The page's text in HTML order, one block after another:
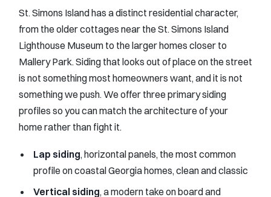
St. Simons Island has a distinct residential character,
from the older cottages near the St. Simons Island
Lighthouse Museum to the larger homes closer to
Mallery Park. Siding that looks out of place on the street
is not something most homeowners want, and it is not
something we push. We offer three primary siding
profiles so you can match the architecture of your
home rather than fight it.
Lap siding, horizontal panels, the most common
profile on coastal Georgia homes, clean and classic
Vertical siding, a modern take on board and